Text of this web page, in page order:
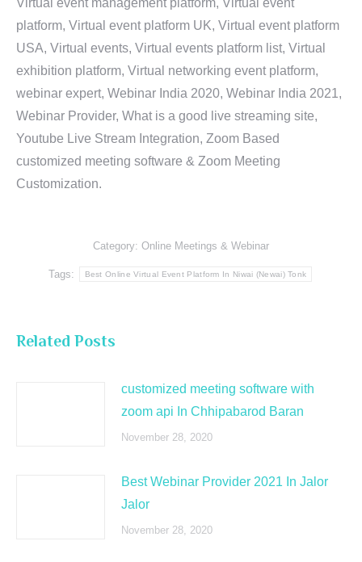
Virtual event management platform, Virtual event
platform, Virtual event platform UK, Virtual event platform
USA, Virtual events, Virtual events platform list, Virtual
exhibition platform, Virtual networking event platform,
webinar expert, Webinar India 2020, Webinar India 2021,
Webinar Provider, What is a good live streaming site,
Youtube Live Stream Integration, Zoom Based
customized meeting software & Zoom Meeting
Customization.
Category: Online Meetings & Webinar
Tags: Best Online Virtual Event Platform In Niwai (Newai) Tonk
Related Posts
customized meeting software with
zoom api In Chhipabarod Baran
November 28, 2020
Best Webinar Provider 2021 In Jalor
Jalor
November 28, 2020